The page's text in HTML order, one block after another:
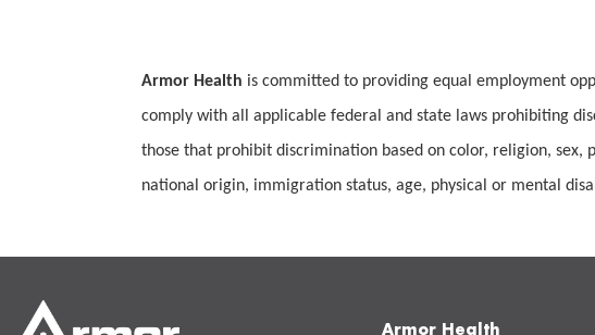
Armor Health is committed to providing equal employment
comply with all applicable federal and state laws prohibiting
those that prohibit discrimination based on color, religion, sex,
national origin, immigration status, age, physical or mental
Armor Health